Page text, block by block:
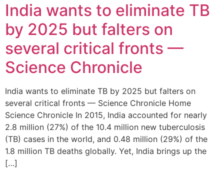
India wants to eliminate TB
by 2025 but falters on
several critical fronts —
Science Chronicle
India wants to eliminate TB by 2025 but falters on
several critical fronts — Science Chronicle Home
Science Chronicle In 2015, India accounted for nearly
2.8 million (27%) of the 10.4 million new tuberculosis
(TB) cases in the world, and 0.48 million (29%) of the
1.8 million TB deaths globally. Yet, India brings up the
[…]